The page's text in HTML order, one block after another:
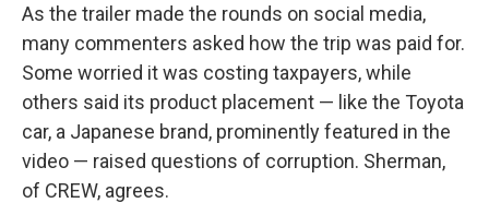
As the trailer made the rounds on social media,
many commenters asked how the trip was paid for.
Some worried it was costing taxpayers, while
others said its product placement — like the Toyota
car, a Japanese brand, prominently featured in the
video — raised questions of corruption. Sherman,
of CREW, agrees.